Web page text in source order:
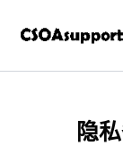
隐